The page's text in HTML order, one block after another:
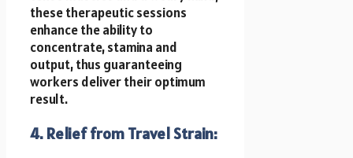
these therapeutic sessions
enhance the ability to
concentrate, stamina and
output, thus guaranteeing
workers deliver their optimum
result.
4. Relief from Travel Strain: